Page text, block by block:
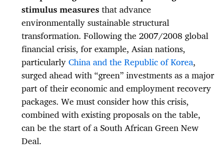
stimulus measuresthat advance
environmentally sustainable structural
transformation. Following the 2007/2008 global
financial crisis, for example, Asian nations,
particularlyChina and the Republic of Korea,
surged ahead with “green” investments as a major
part of their economic and employment recovery
packages. We must consider how this crisis,
combined with existing proposals on the table,
can be the start of a South African Green New
Deal.